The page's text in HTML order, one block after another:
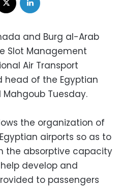
and Burg al-Arab
Slot Management
Air Transport
head of the Egyptian
Tuesday.
the organization of
airports so as to
the absorptive capacity
develop and
to passengers